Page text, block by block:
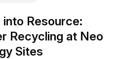
into Resource:
Recycling at Neo
Sites